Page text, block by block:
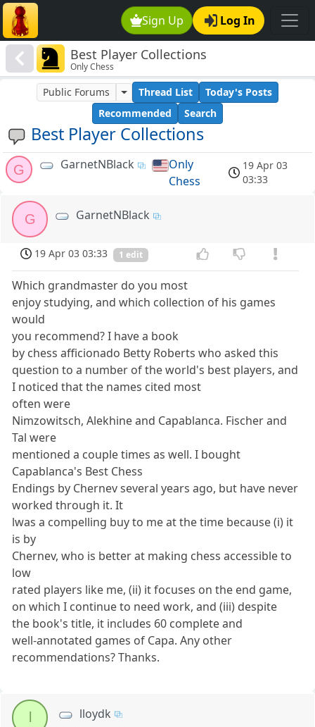
Sign Up Log In
Best Player Collections
Only Chess
Best Player Collections
Public Forums Thread List
Today's Posts
Recommended
Search
G GarnetNBlack
Only
Chess
19 Apr 03
03:33
G GarnetNBlack
19 Apr 03 03:33 1 edit
Which grandmaster do you most
enjoy studying, and which collection of his games
would
you recommend? I have a book
by chess afficionado Betty Roberts who asked this
question to a number of the world's best players, and
I noticed that the names cited most
often were
Nimzowitsch, Alekhine and Capablanca. Fischer and
Tal were
mentioned a couple times as well. I bought
Capablanca's Best Chess
Endings by Chernev several years ago, but have never
worked through it. It
lwas a compelling buy to me at the time because (i) it
is by
Chernev, who is better at making chess accessible to
low
rated players like me, (ii) it focuses on the end game,
on which I continue to need work, and (iii) despite
the book's title, it includes 60 complete and
well-annotated games of Capa. Any other
recommendations? Thanks.
lloydk